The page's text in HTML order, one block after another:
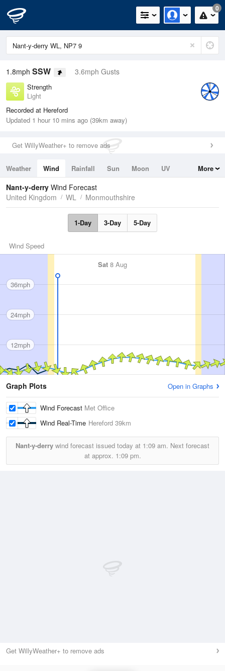
0
1.8mph SSW 3.6mph Gusts
Strength
Light
Recorded at Hereford
Updated 1 hour 10 mins ago (39km away)
Get WillyWeather+ to remove ads
Weather Wind Rainfall Sun Moon
UV
Tides
Swell
More
Nant-y-derry Wind Forecast
United Kingdom
WL Monmouthshire
1-Day 3-Day 5-Day
Wind Speed
Sat 8 Aug
36mph
24mph
12mph
Graph Plots Open in Graphs
Wind Forecast Met Office
Wind Real-Time Hereford 39km
Nant-y-derry wind forecast issued today at 1:09 am. Next forecast
at approx. 1:09 pm.
Get WillyWeather+ to remove ads